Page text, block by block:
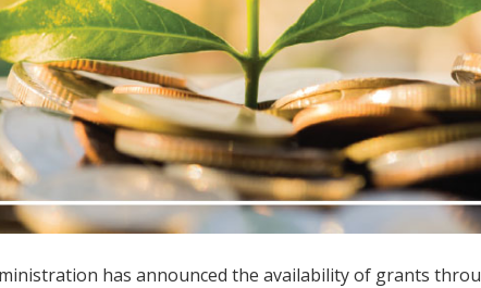
has announced the availability of grants